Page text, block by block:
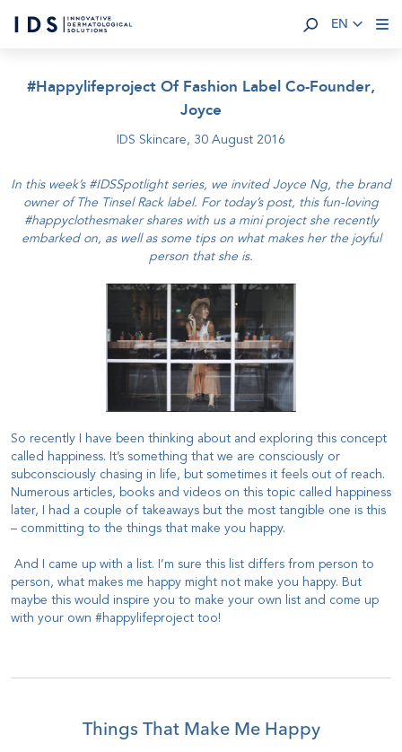
EN
#Happylifeproject Of Fashion Label Co-Founder,
Joyce
IDS Skincare, 30 August 2016
In this week’s #IDSSpotlight series, we invited Joyce Ng, the brand
owner of The Tinsel Rack label. For today’s post, this fun-loving
#happyclothesmaker shares with us a mini project she recently
embarked on, as well as some tips on what makes her the joyful
person that she is.
So recently I have been thinking about and exploring this concept
called happiness. It’s something that we are consciously or
subconsciously chasing in life, but sometimes it feels out of reach.
Numerous articles, books and videos on this topic called happiness
later, I had a couple of takeaways but the most tangible one is this
– committing to the things that make you happy.
And I came up with a list. I’m sure this list differs from person to
person, what makes me happy might not make you happy. But
maybe this would inspire you to make your own list and come up
with your own #happylifeproject too!
Things That Make Me Happy